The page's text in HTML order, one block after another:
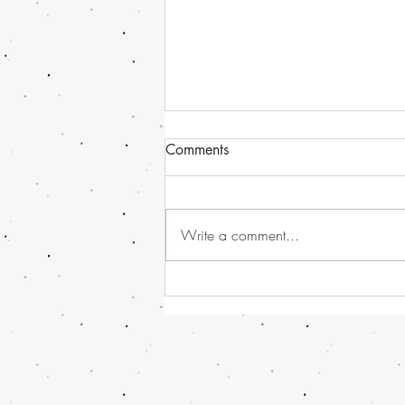
should I call it - Directed
Energy Bio-Effects Cross-
Functional Team (DEBE CFT)
!!! And some Global and UK
News...........
Comments
Write a comment...